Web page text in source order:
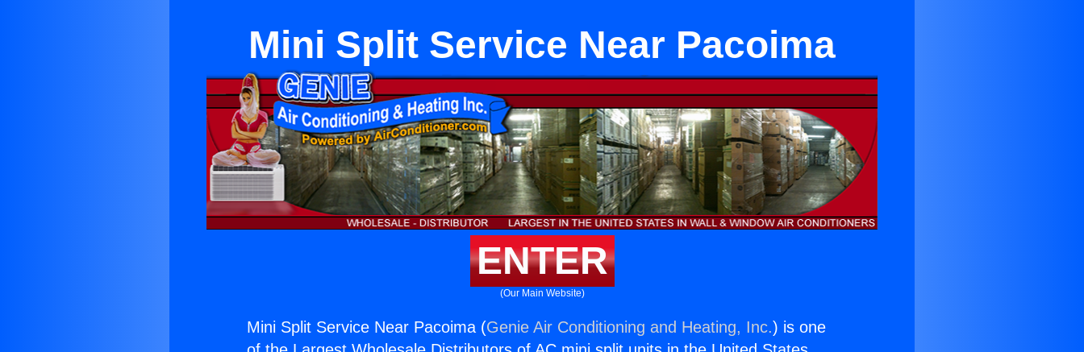
Mini Split Service Near Pacoima
ENTER
(Our Main Website)
Mini Split Service Near Pacoima (Genie Air Conditioning and Heating, Inc.) is one